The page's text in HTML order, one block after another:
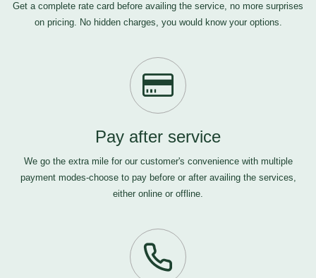
Get a complete rate card before availing the service, no more surprises
on pricing. No hidden charges, you would know your options.
Pay after service
We go the extra mile for our customer's convenience with multiple
payment modes-choose to pay before or after availing the services,
either online or offline.